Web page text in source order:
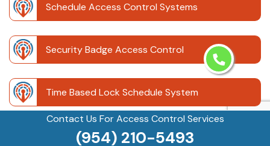
Contact Us For Access Control Services
(954) 210-5493
Schedule Access Control Systems
Security Badge Access Control
Time Based Lock Schedule System
Touchless Door